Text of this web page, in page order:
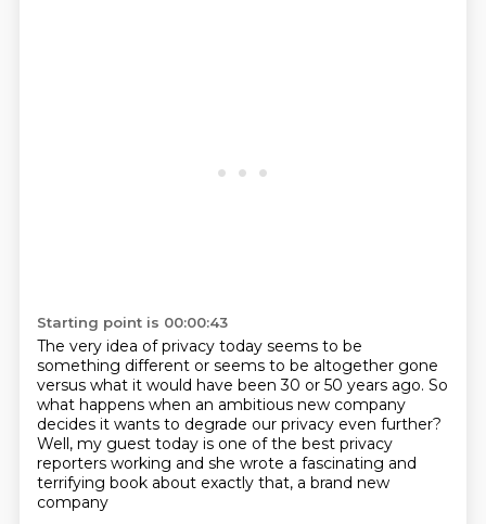
Starting point is 00:00:43
The very idea of privacy today seems to be
something different or seems to be altogether gone
versus what it would have been 30 or 50 years ago. So
what happens when an ambitious new company
decides it wants to degrade our privacy even further?
Well, my guest today is one of the best privacy
reporters working and she wrote a fascinating and
terrifying book about exactly that, a brand new
company